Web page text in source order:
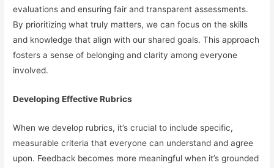
evaluations and ensuring fair and transparent assessments.
By prioritizing what truly matters, we can focus on the skills
and knowledge that align with our shared goals. This approach
fosters a sense of belonging and clarity among everyone
involved.
Developing Effective Rubrics
When we develop rubrics, it’s crucial to include specific,
measurable criteria that everyone can understand and agree
upon. Feedback becomes more meaningful when it’s grounded